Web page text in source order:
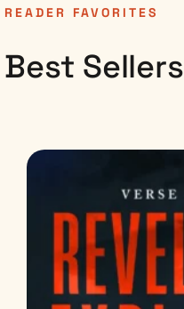
READER FAVORITES
Best Sellers